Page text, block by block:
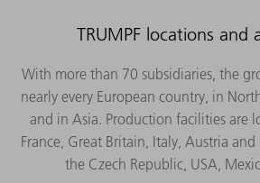
TRUMPF locations and
With more than 70 subsidiaries, the
nearly every European country, in
and in Asia. Production facilities are
France, Great Britain, Italy, Austria and
the Czech Republic, USA,